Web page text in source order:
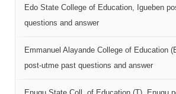
Edo State College of Education, Igueben
questions and answer
Emmanuel Alayande College of Education
post-utme past questions and answer